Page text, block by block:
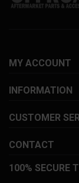
MY ACCOUNT
INFORMATION
CUSTOMER
CONTACT
100% SECURE